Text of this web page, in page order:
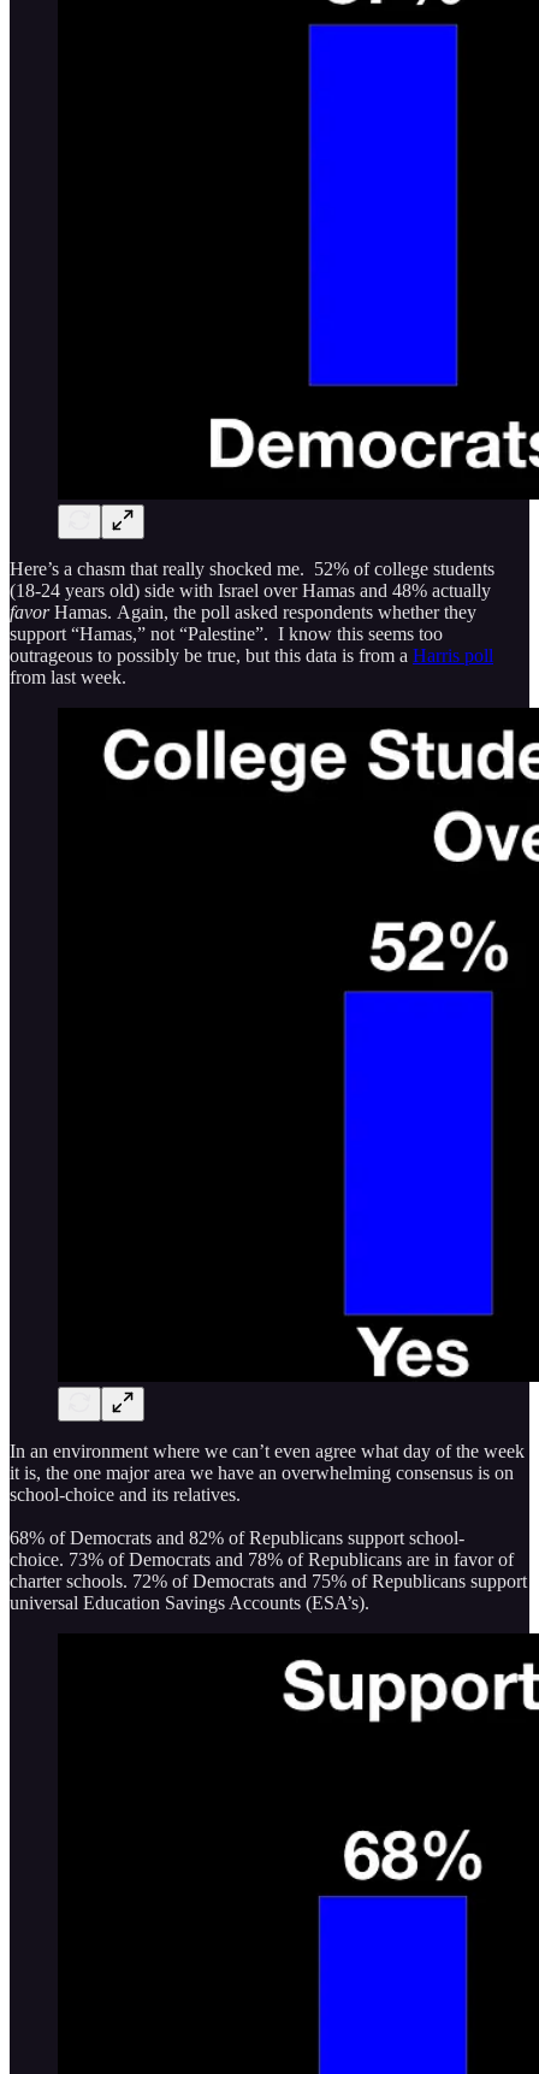
Here’s a chasm that really shocked me. 52% of college students
(18-24 years old) side with Israel over Hamas and 48% actually
favorHamas. Again, the poll asked respondents whether they
support “Hamas,” not “Palestine”. I know this seems too
outrageous to possibly be true, but this data is from a Harris poll
from last week.
In an environment where we can’t even agree what day of the week
it is, the one major area we have an overwhelming consensus is on
school-choice and its relatives.
68% of Democrats and 82% of Republicans support school-
choice. 73% of Democrats and 78% of Republicans are in favor of
charter schools. 72% of Democrats and 75% of Republicans support
universal Education Savings Accounts (ESA’s).